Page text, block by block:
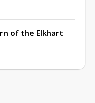
of the Elkhart